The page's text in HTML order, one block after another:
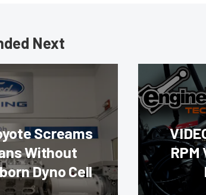
Next
Screams
Without
Dyno Cell
RPM